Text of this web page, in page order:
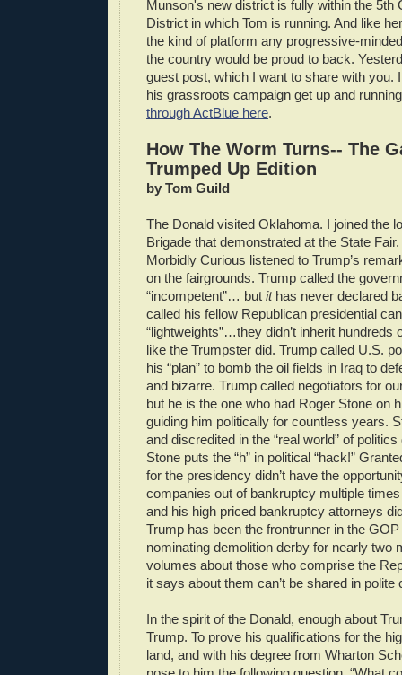
Munson's new district is fully within the 5th
District in which Tom is running. And like
the kind of platform any progressive-
the country would be proud to back.
guest post, which I want to share with you.
his grassroots campaign get up and
through ActBlue here.
How The Worm Turns-- The
Trumped Up Edition
by Tom Guild
The Donald visited Oklahoma. I joined the
Brigade that demonstrated at the State
Morbidly Curious listened to Trump’s
on the fairgrounds. Trump called the
“incompetent”… but ithas never declared
called his fellow Republican presidential
“lightweights”…they didn’t inherit hundreds
like the Trumpster did. Trump called U.S.
his “plan” to bomb the oil fields in Iraq to
and bizarre. Trump called negotiators for
but he is the one who had Roger Stone on
guiding him politically for countless years.
and discredited in the “real world” of
Stone puts the “h” in political “hack!”
for the presidency didn’t have the
companies out of bankruptcy multiple
and his high priced bankruptcy attorneys
Trump has been the frontrunner in the
nominating demolition derby for nearly two
volumes about those who comprise the
it says about them can’t be shared in polite
In the spirit of the Donald, enough about
Trump. To prove his qualifications for the
land, and with his degree from Wharton